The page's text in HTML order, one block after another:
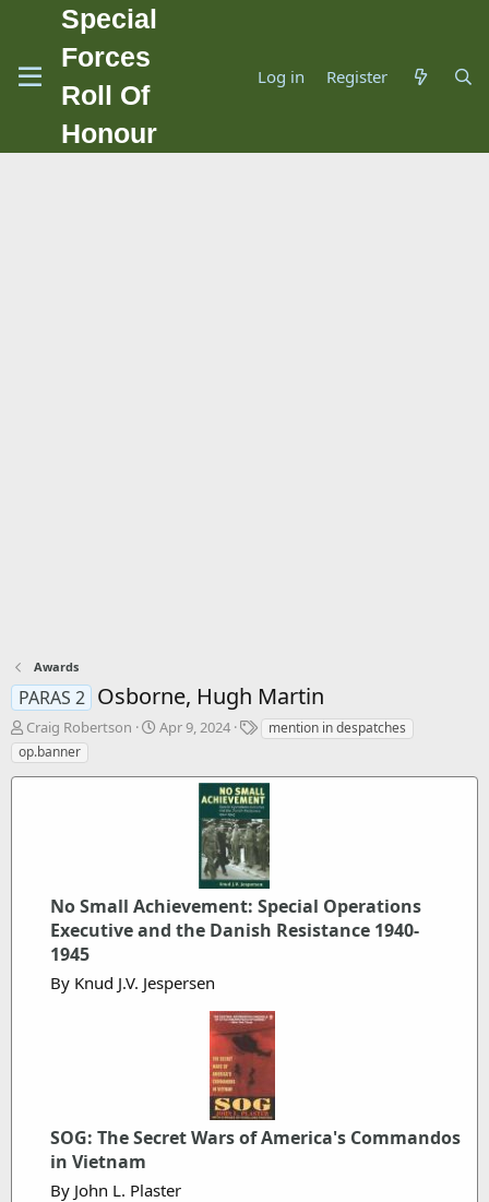
Special
Forces
Roll Of
Honour
Log in Register
Awards
PARAS 2 Osborne, Hugh Martin
T
h
r
Craig Robertson
S
Apr 9, 2024
T
s
mention in despatches
op.banner
No Small Achievement: Special Operations
Executive and the Danish Resistance 1940-
1945
By Knud J.V. Jespersen
SOG: The Secret Wars of America's Commandos
in Vietnam
By John L. Plaster